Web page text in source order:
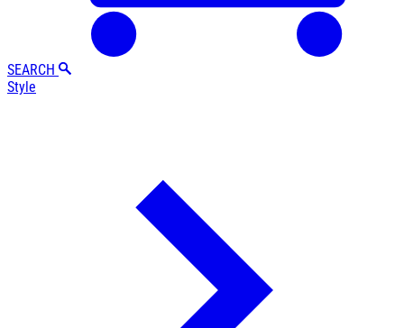
SEARCH
Style